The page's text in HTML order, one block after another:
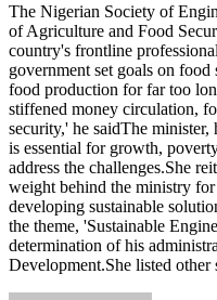
The Nigerian Society of
of Agriculture and Food
country's frontline
government set goals on
food production for far too
stiffened money circulation,
security,' he saidThe
is essential for growth,
address the challenges.She
weight behind the ministry
developing sustainable
the theme, 'Sustainable
determination of his
Development.She listed